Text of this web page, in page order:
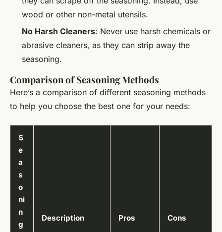
wood or other non-metal utensils.
No Harsh Cleaners: Never use harsh chemicals or
abrasive cleaners, as they can strip away the
seasoning.
Comparison of Seasoning Methods
Here’s a comparison of different seasoning methods
to help you choose the best one for your needs:
S
e
a
s
o
ni
n
g
Description Pros Cons